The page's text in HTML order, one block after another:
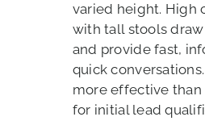
varied height. High
with tall stools
and provide fast,
quick
more effective
for initial lead